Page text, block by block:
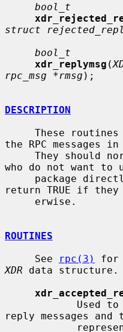
bool_t
struct
bool_t
xdr_replymsg (
rpc_msg *rmsg );
DESCRIPTION
the RPC messages in
who do not want to
return TRUE if they
ROUTINES
     See
rpc(3)
XDR data structure.
reply messages